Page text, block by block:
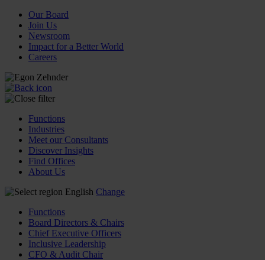
Our Board
Join Us
Newsroom
Impact for a Better World
Careers
Functions
Industries
Meet our Consultants
Discover Insights
Find Offices
About Us
English Change
Functions
Board Directors & Chairs
Chief Executive Officers
Inclusive Leadership
CFO & Audit Chair